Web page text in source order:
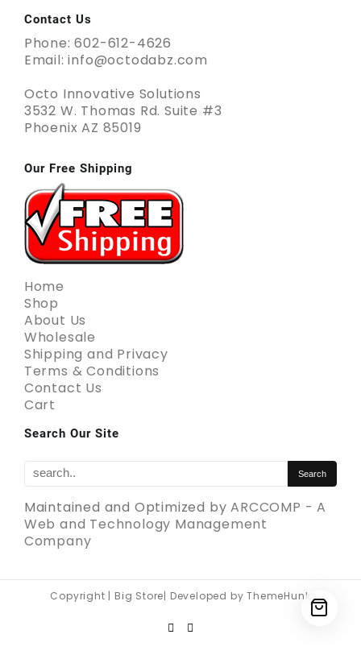
Contact Us
Phone: 602-612-4626
Email: info@octodabz.com
Octo Innovative Solutions
3532 W. Thomas Rd. Suite #3
Phoenix AZ 85019
Our Free Shipping
Home
Shop
About Us
Wholesale
Shipping and Privacy
Terms & Conditions
Contact Us
Cart
Search Our Site
Maintained and Optimized byARCCOMP - A
Web and Technology Management
Company
Copyright | Big Store| Developed by ThemeHunk